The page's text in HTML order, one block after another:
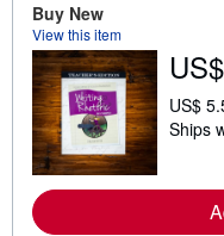
Buy New
View this item
US$
Ships